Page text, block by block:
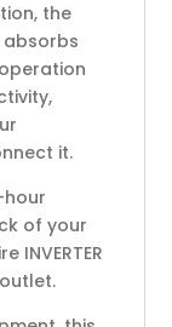
the
absorbs
it.
of your
INVERTER